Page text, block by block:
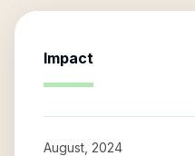
Impact
August, 2024